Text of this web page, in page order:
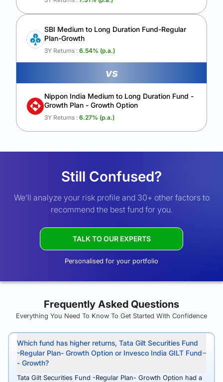
SBI Medium to Long Duration Fund-Regular
Plan-Growth
3Y Returns : 6.54% (p.a.)
vs
Nippon India Medium to Long Duration Fund -
Growth Plan - Growth Option
3Y Returns : 6.27% (p.a.)
Still Confused?
We’ll analyze your risk profile and 30+ other factors to
recommend the best fund for you.
TALK TO OUR EXPERTS
Personalised for your portfolio
Frequently Asked Questions
Everything You Need To Know To Get Started With Confidence
Which fund has higher returns, Tata Gilt Securities Fund
-Regular Plan- Growth Option or Invesco India GILT Fund
- Growth?
Tata Gilt Securities Fund -Regular Plan- Growth Option had a